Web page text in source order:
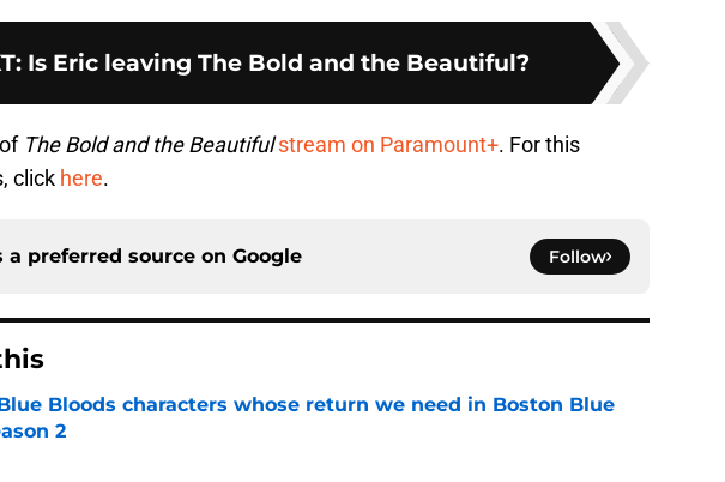
: Is Eric leaving The Bold and the Beautiful?
The Bold and the Beautiful stream on Paramount+. For this
click here.
a preferred source on Google Follow
Bloods characters whose return we need in Boston Blue
2